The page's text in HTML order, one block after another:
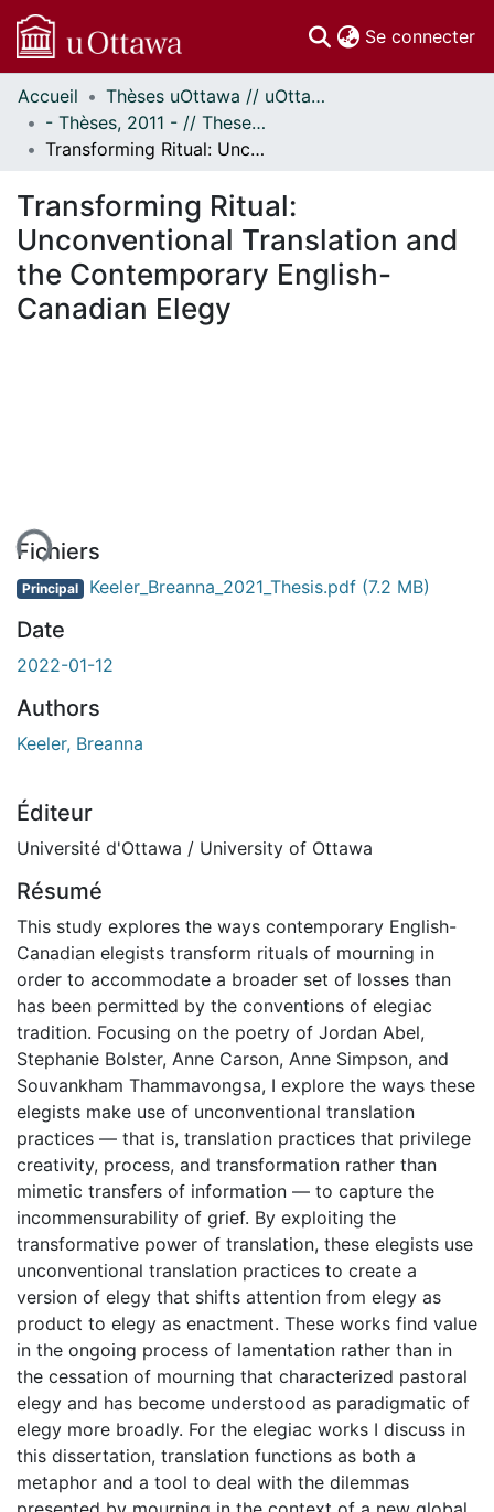
Se connecter
Communautés
et collections
Parcourir
À propos
Accueil
Thèses uOttawa // uOttawa Theses
- Thèses, 2011 - // Theses, 2011 -
Transforming Ritual: Unconventional Translation and the Contemporary English-Canadian Elegy
Transforming Ritual:
Unconventional Translation and
the Contemporary English-
Canadian Elegy
Fichiers
Principal Keeler_Breanna_2021_Thesis.pdf (7.2 MB)
Date
2022-01-12
Authors
Keeler, Breanna
Éditeur
Université d'Ottawa / University of Ottawa
Résumé
This study explores the ways contemporary English-
Canadian elegists transform rituals of mourning in
order to accommodate a broader set of losses than
has been permitted by the conventions of elegiac
tradition. Focusing on the poetry of Jordan Abel,
Stephanie Bolster, Anne Carson, Anne Simpson, and
Souvankham Thammavongsa, I explore the ways these
elegists make use of unconventional translation
practices — that is, translation practices that privilege
creativity, process, and transformation rather than
mimetic transfers of information — to capture the
incommensurability of grief. By exploiting the
transformative power of translation, these elegists use
unconventional translation practices to create a
version of elegy that shifts attention from elegy as
product to elegy as enactment. These works find value
in the ongoing process of lamentation rather than in
the cessation of mourning that characterized pastoral
elegy and has become understood as paradigmatic of
elegy more broadly. For the elegiac works I discuss in
this dissertation, translation functions as both a
metaphor and a tool to deal with the dilemmas